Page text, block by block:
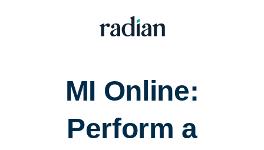
MI Online:
Perform a